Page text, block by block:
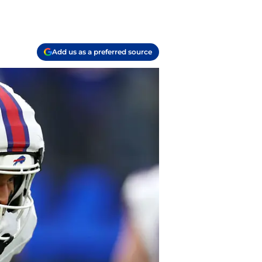
Add us as a preferred source